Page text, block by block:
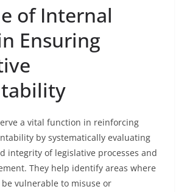
of Internal
Ensuring
a vital function in reinforcing
by systematically evaluating
integrity of legislative processes and
They help identify areas where
vulnerable to misuse or